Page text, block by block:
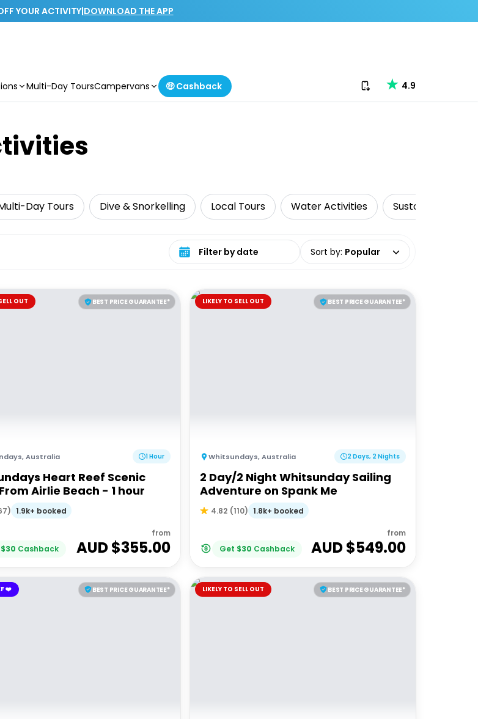
YOUR ACTIVITY|DOWNLOAD THE APP
Multi-Day ToursCampervans 🤑 Cashback Download our app
4.9
Day Tours Dive & Snorkelling Local Tours Water Activities Sustainable Tours
Select date range Sort by: Popular
BEST PRICE GUARANTEE*
OUT
,Australia 1 Hour
Heart Reef Scenic
Airlie Beach - 1 hour
) 1.9k+ booked
$30 Cashback
from
AUD $355.00
BEST PRICE GUARANTEE*
LIKELY TO SELL OUT
Whitsundays,Australia 2 Days, 2 Nights
2 Day/2 Night Whitsunday Sailing
Adventure on Spank Me
4.82 (110) 1.8k+ booked
Get $30 Cashback
from
AUD $549.00
BEST PRICE GUARANTEE*
❤️ BEST PRICE GUARANTEE*
LIKELY TO SELL OUT